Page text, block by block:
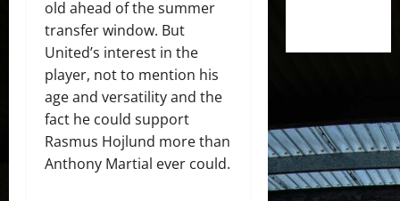
old ahead of the summer
transfer window. But
United’s interest in the
player, not to mention his
age and versatility and the
fact he could support
Rasmus Hojlund more than
Anthony Martial ever could.